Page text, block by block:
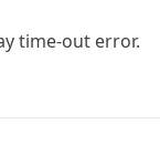
time-out error.